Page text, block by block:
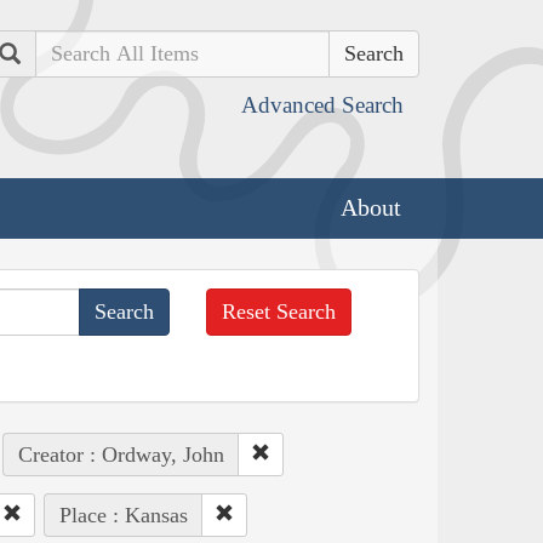
Search
Advanced Search
About
Reset Search
Creator : Ordway, John
Place : Kansas